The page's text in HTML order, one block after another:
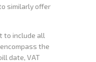
similarly offer
to include all
the
date, VAT